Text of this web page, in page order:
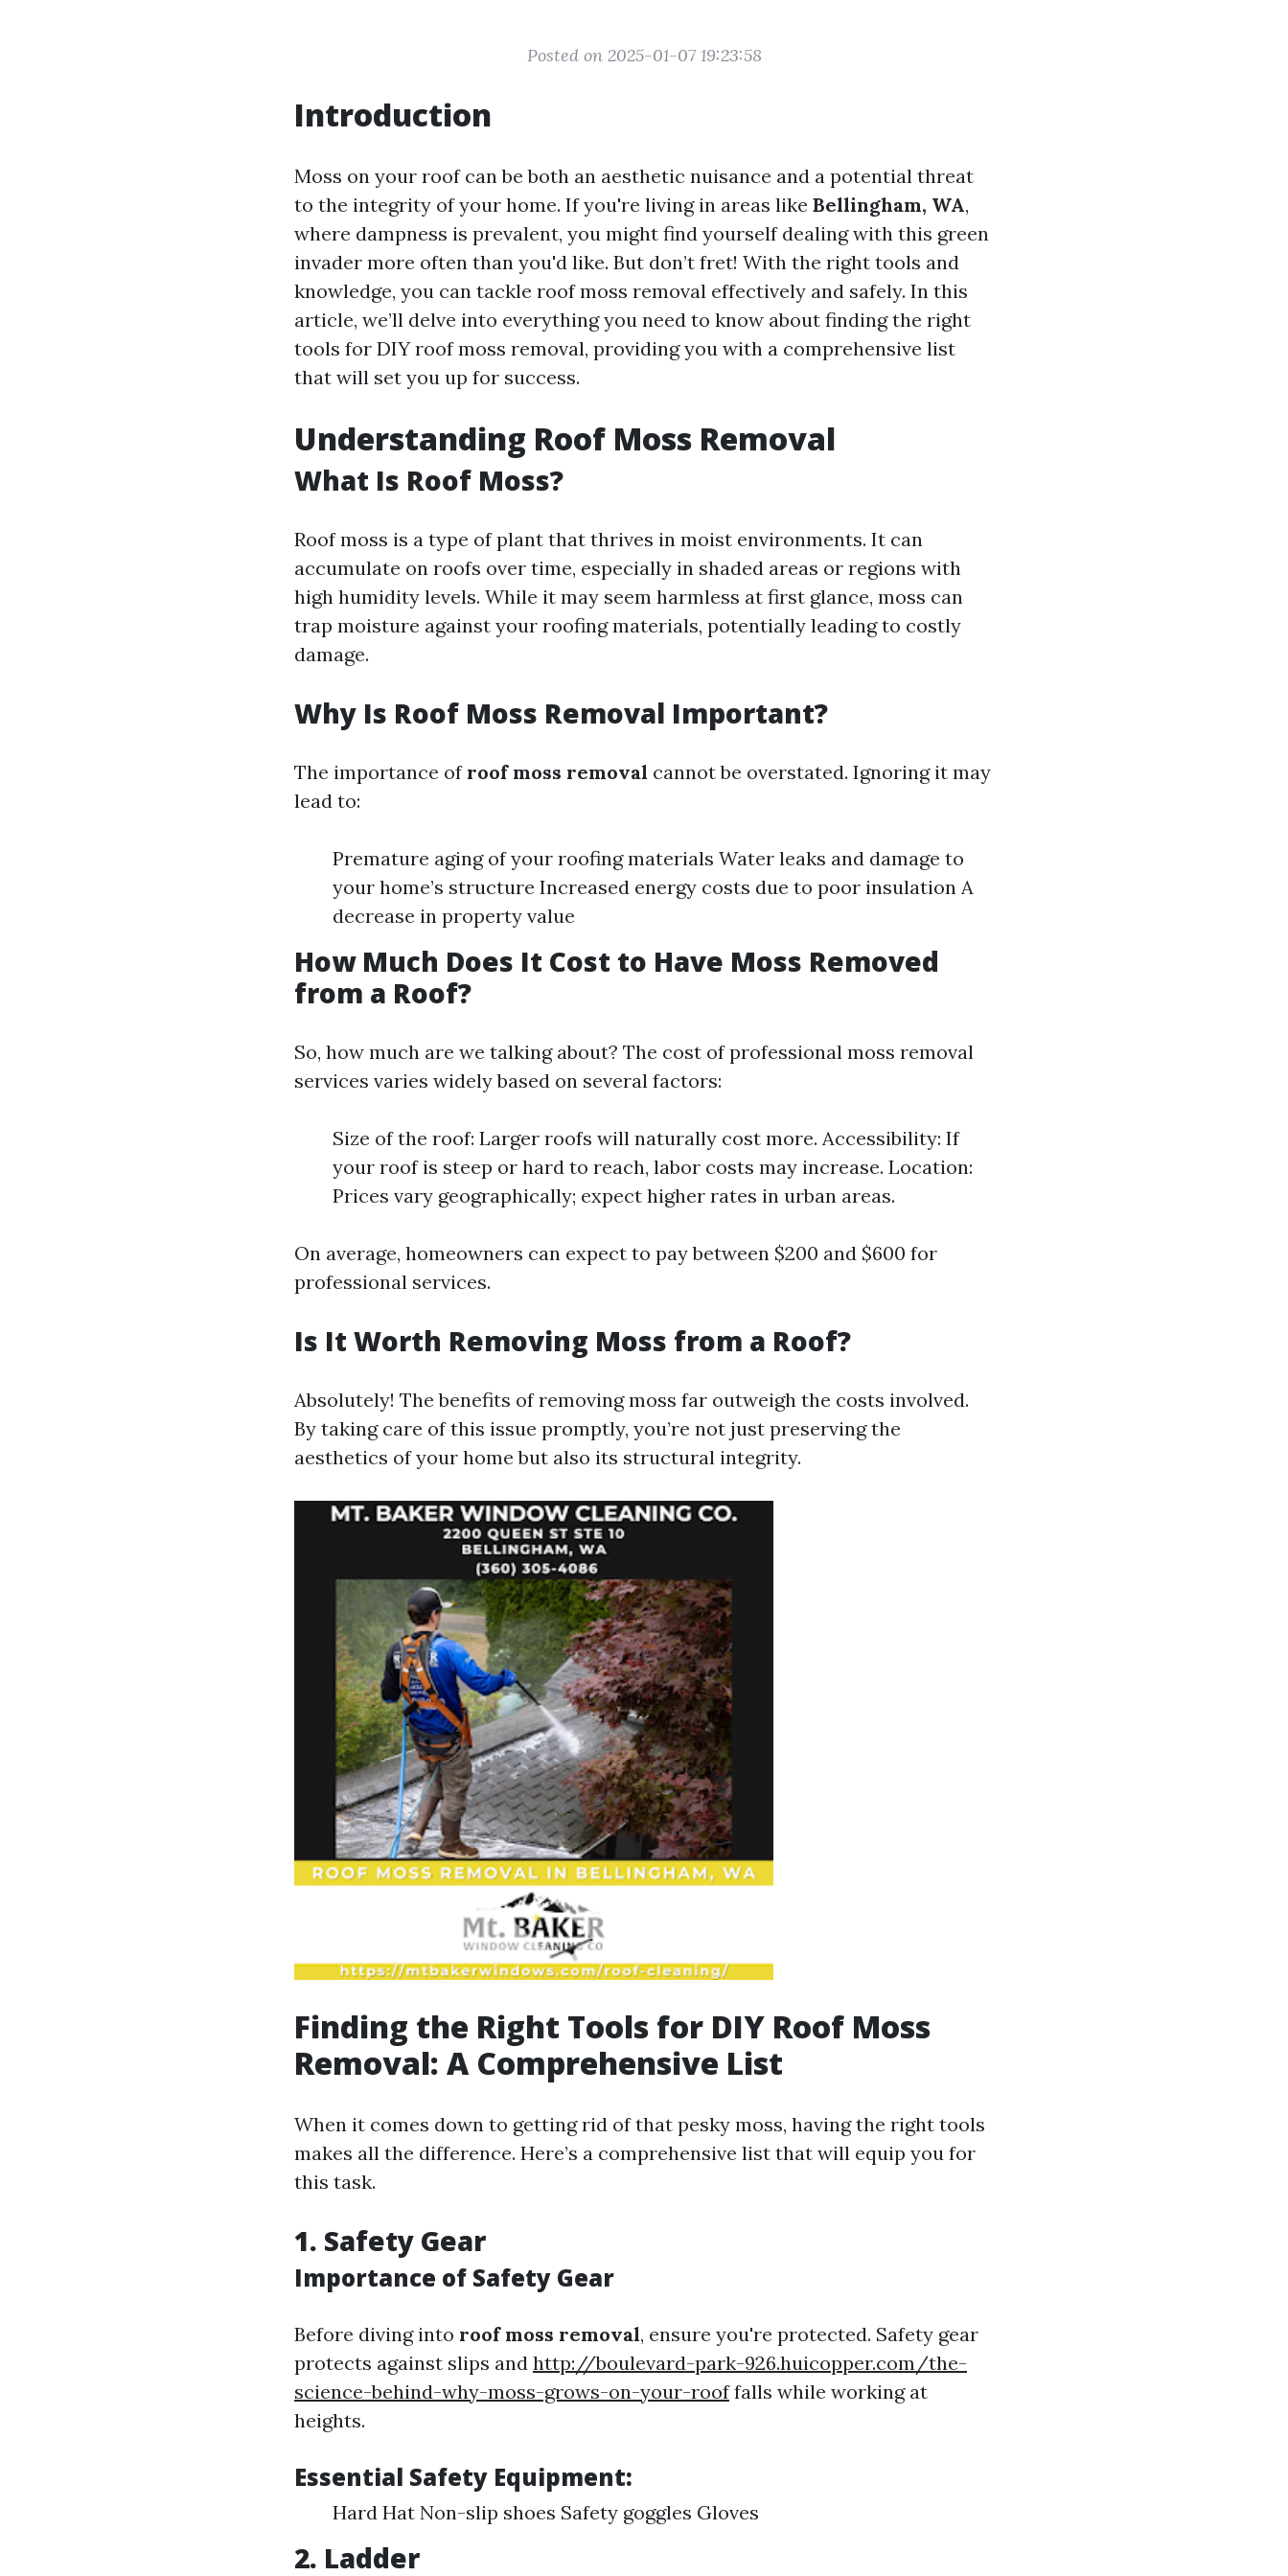
Posted on 2025-01-07 19:23:58
Introduction
Moss on your roof can be both an aesthetic nuisance and a potential threat
to the integrity of your home. If you're living in areas like Bellingham, WA,
where dampness is prevalent, you might find yourself dealing with this green
invader more often than you'd like. But don’t fret! With the right tools and
knowledge, you can tackle roof moss removal effectively and safely. In this
article, we’ll delve into everything you need to know about finding the right
tools for DIY roof moss removal, providing you with a comprehensive list
that will set you up for success.
Understanding Roof Moss Removal
What Is Roof Moss?
Roof moss is a type of plant that thrives in moist environments. It can
accumulate on roofs over time, especially in shaded areas or regions with
high humidity levels. While it may seem harmless at first glance, moss can
trap moisture against your roofing materials, potentially leading to costly
damage.
Why Is Roof Moss Removal Important?
The importance of roof moss removal cannot be overstated. Ignoring it may
lead to:
Premature aging of your roofing materials Water leaks and damage to
your home’s structure Increased energy costs due to poor insulation A
decrease in property value
How Much Does It Cost to Have Moss Removed
from a Roof?
So, how much are we talking about? The cost of professional moss removal
services varies widely based on several factors:
Size of the roof: Larger roofs will naturally cost more. Accessibility: If
your roof is steep or hard to reach, labor costs may increase. Location:
Prices vary geographically; expect higher rates in urban areas.
On average, homeowners can expect to pay between $200 and $600 for
professional services.
Is It Worth Removing Moss from a Roof?
Absolutely! The benefits of removing moss far outweigh the costs involved.
By taking care of this issue promptly, you’re not just preserving the
aesthetics of your home but also its structural integrity.
Finding the Right Tools for DIY Roof Moss
Removal: A Comprehensive List
When it comes down to getting rid of that pesky moss, having the right tools
makes all the difference. Here’s a comprehensive list that will equip you for
this task.
1. Safety Gear
Importance of Safety Gear
Before diving into roof moss removal, ensure you're protected. Safety gear
protects against slips and http://boulevard-park-926.huicopper.com/the-
science-behind-why-moss-grows-on-your-rooffalls while working at
heights.
Essential Safety Equipment:
Hard Hat Non-slip shoes Safety goggles Gloves
2. Ladder